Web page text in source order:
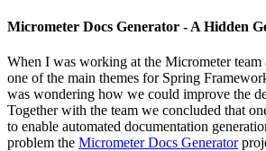
Micrometer Docs Generator - A Hidden
When I was working at the Micrometer
one of the main themes for Spring
was wondering how we could improve the
Together with the team we concluded that
to enable automated documentation
problem the Micrometer Docs Generator